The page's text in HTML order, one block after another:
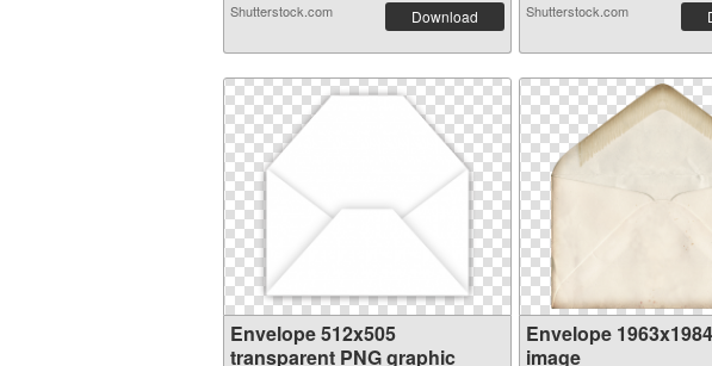
Shutterstock.com Download Shutterstock.com
Envelope 512x505
transparent PNG graphic
Envelope
image